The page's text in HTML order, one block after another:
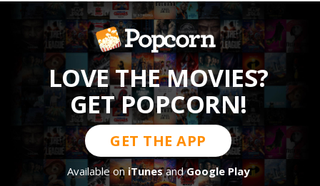
LOVE THE MOVIES?
GET POPCORN!
GET THE APP
Available oniTunesandGoogle Play